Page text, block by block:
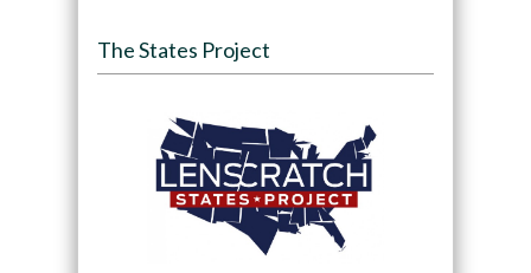
The States Project